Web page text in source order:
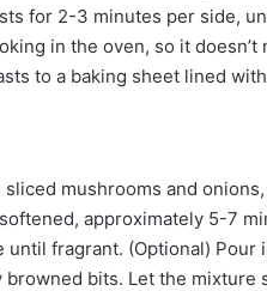
for 2-3 minutes per side,
in the oven, so it doesn’t
to a baking sheet lined
mushrooms and
approximately 5-7
fragrant. (Optional) Pour
bits. Let the mixture